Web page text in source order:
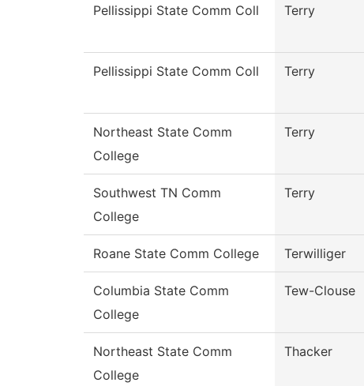
Pellissippi State Comm Coll Terry
Pellissippi State Comm Coll Terry
Northeast State Comm
College
Terry
Southwest TN Comm
College
Terry
Roane State Comm College Terwilliger
Columbia State Comm
College
Tew-Clouse
Northeast State Comm
College
Thacker